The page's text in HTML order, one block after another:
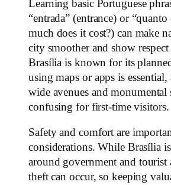
Learning basic Portuguese
“entrada” (entrance) or
much does it cost?) can make
city smoother and show
Brasília is known for its
using maps or apps is essential,
wide avenues and monumental
confusing for first-time visitors.
Safety and comfort are
considerations. While Brasília
around government and tourist
theft can occur, so keeping